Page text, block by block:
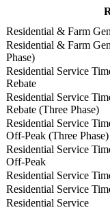
Residential & Farm
Residential & Farm
Phase)
Residential Service
Rebate
Residential Service
Rebate (Three Phase)
Residential Service
Off-Peak (Three Phase)
Residential Service
Off-Peak
Residential Service
Residential Service
Residential Service